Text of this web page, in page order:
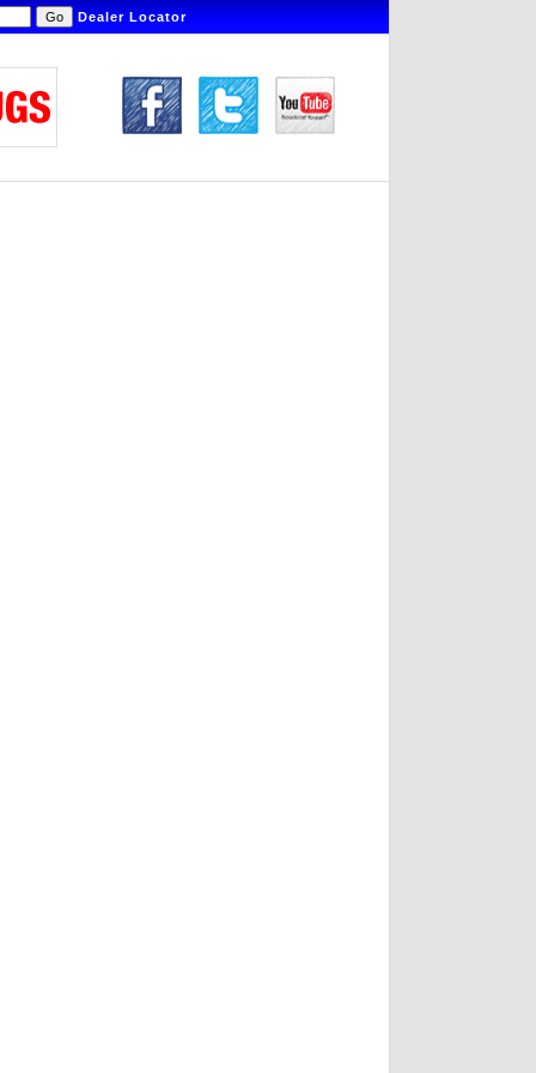
Dealer Locator